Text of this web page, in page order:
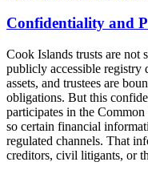
Confidentiality and
Cook Islands trusts are not
publicly accessible registry
assets, and trustees are
obligations. But this
participates in the
so certain financial
regulated channels. That
creditors, civil litigants, or